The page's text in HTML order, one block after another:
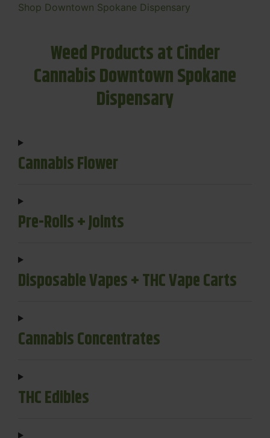
Shop Downtown Spokane Dispensary
Weed Products at Cinder
Cannabis Downtown Spokane
Dispensary
Cannabis Flower
Pre-Rolls + Joints
Disposable Vapes + THC Vape Carts
Cannabis Concentrates
THC Edibles